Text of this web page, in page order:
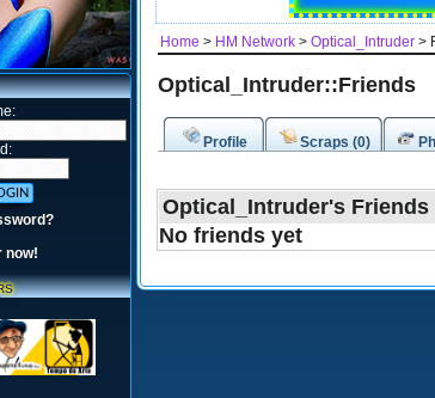
now!
Home > HM Network > Optical_Intruder >
Optical_Intruder::Friends
Profile Scraps (0)
Optical_Intruder's Friends
No friends yet